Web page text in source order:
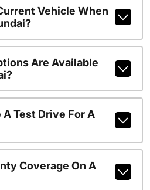
Vehicle When
Are Available
A Test Drive For A
Coverage On A